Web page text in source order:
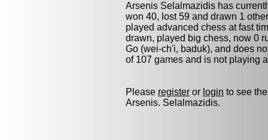
Arsenis Selalmazidis has
won 40, lost 59 and drawn 1
played advanced chess at fast
drawn, played big chess, now 0
Go (wei-ch'i, baduk), and does
of 107 games and is not playing
Please register or login to see
Arsenis. Selalmazidis.